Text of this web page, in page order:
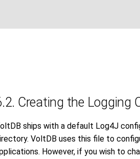
Creating the Logging
ships with a default Log4J
VoltDB uses this file to
However, if you wish to